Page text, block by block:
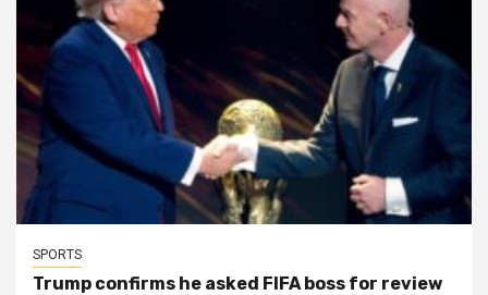
SPORTS
Trump confirms he asked FIFA boss for review